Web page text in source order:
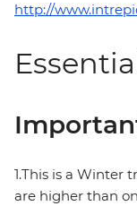
http://
1.This is a Winter
are higher than